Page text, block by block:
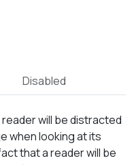
Disabled
will be distracted
when looking at its
that a reader will be